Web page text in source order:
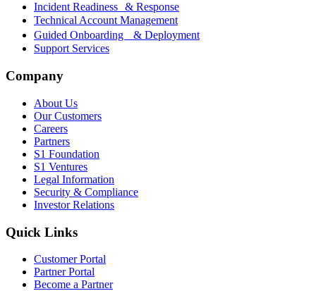
Incident Readiness & Response
Technical Account Management
Guided Onboarding & Deployment
Support Services
Company
About Us
Our Customers
Careers
Partners
S1 Foundation
S1 Ventures
Legal Information
Security & Compliance
Investor Relations
Quick Links
Customer Portal
Partner Portal
Become a Partner